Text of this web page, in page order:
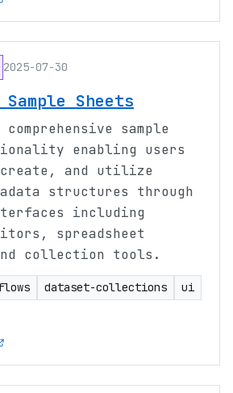
2025-07-30
Sample Sheets
comprehensive sample
enabling users
and utilize
structures through
including
spreadsheet
collection tools.
dataset-collections
ui